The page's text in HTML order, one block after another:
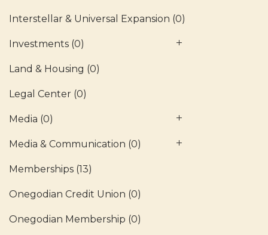
Interstellar & Universal Expansion (0)
Investments (0)
Land & Housing (0)
Legal Center (0)
Media (0)
Media & Communication (0)
Memberships (13)
Onegodian Credit Union (0)
Onegodian Membership (0)